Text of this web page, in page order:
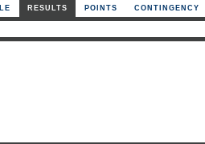
RESULTS POINTS CONTINGENCY